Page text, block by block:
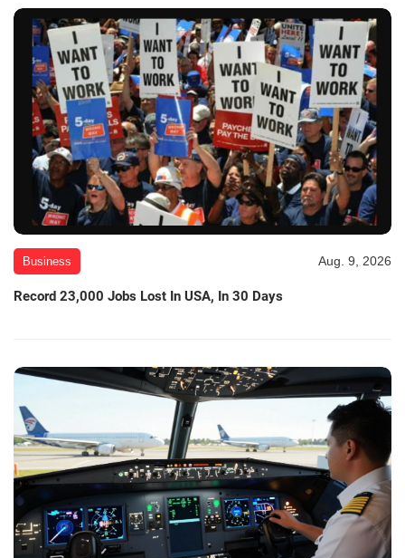
Business Aug. 9, 2026
Record 23,000 Jobs Lost In USA, In 30 Days